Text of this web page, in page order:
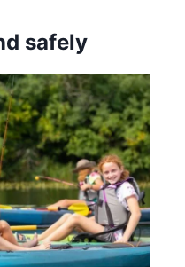
safely